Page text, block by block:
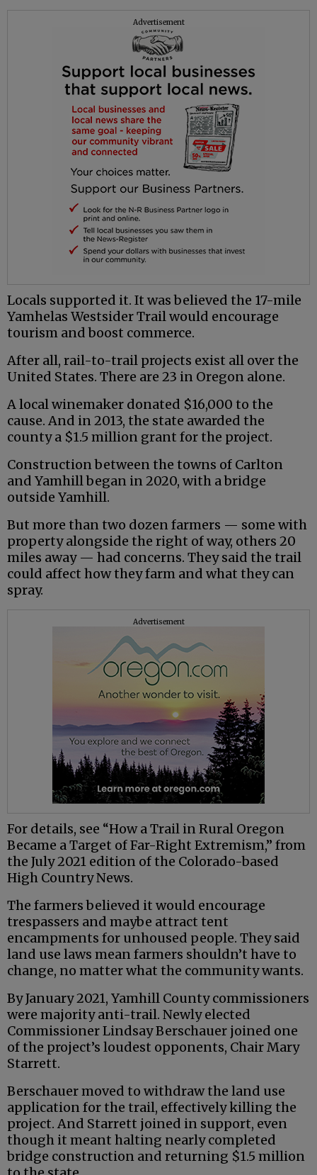
Advertisement
Locals supported it. It was believed the 17-mile
Yamhelas Westsider Trail would encourage
tourism and boost commerce.
After all, rail-to-trail projects exist all over the
United States. There are 23 in Oregon alone.
A local winemaker donated $16,000 to the
cause. And in 2013, the state awarded the
county a $1.5 million grant for the project.
Construction between the towns of Carlton
and Yamhill began in 2020, with a bridge
outside Yamhill.
But more than two dozen farmers — some with
property alongside the right of way, others 20
miles away — had concerns. They said the trail
could affect how they farm and what they can
spray.
Advertisement
For details, see “How a Trail in Rural Oregon
Became a Target of Far-Right Extremism,” from
the July 2021 edition of the Colorado-based
High Country News.
The farmers believed it would encourage
trespassers and maybe attract tent
encampments for unhoused people. They said
land use laws mean farmers shouldn’t have to
change, no matter what the community wants.
By January 2021, Yamhill County commissioners
were majority anti-trail. Newly elected
Commissioner Lindsay Berschauer joined one
of the project’s loudest opponents, Chair Mary
Starrett.
Berschauer moved to withdraw the land use
application for the trail, effectively killing the
project. And Starrett joined in support, even
though it meant halting nearly completed
bridge construction and returning $1.5 million